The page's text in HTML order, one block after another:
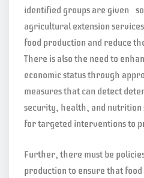
identified groups are given
agricultural extension
food production and reduce
There is also the need to
economic status through
measures that can detect
security, health, and nutrition
for targeted interventions to
Further, there must be
production to ensure that